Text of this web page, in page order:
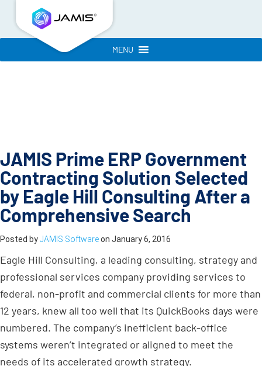
MENU
JAMIS Prime ERP Government
Contracting Solution Selected
by Eagle Hill Consulting After a
Comprehensive Search
Posted byJAMIS Softwareon January 6, 2016
Eagle Hill Consulting, a leading consulting, strategy and
professional services company providing services to
federal, non-profit and commercial clients for more than
12 years, knew all too well that its QuickBooks days were
numbered. The company’s inefficient back-office
systems weren’t integrated or aligned to meet the
needs of its accelerated growth strategy.